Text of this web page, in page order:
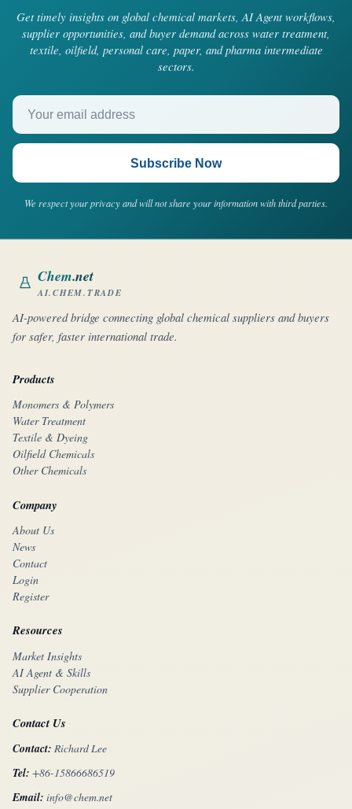
Get timely insights on global chemical markets, AI Agent workflows,
supplier opportunities, and buyer demand across water treatment,
textile, oilfield, personal care, paper, and pharma intermediate
sectors.
Your email address
Subscribe Now
We respect your privacy and will not share your information with third parties.
Chem.net
AI.CHEM.TRADE
AI-powered bridge connecting global chemical suppliers and buyers
for safer, faster international trade.
Products
Monomers & Polymers
Water Treatment
Textile & Dyeing
Oilfield Chemicals
Other Chemicals
Company
About Us
News
Contact
Login
Register
Resources
Market Insights
AI Agent & Skills
Supplier Cooperation
Contact Us
Contact: Richard Lee
Tel: +86-15866686519
Email: info@chem.net